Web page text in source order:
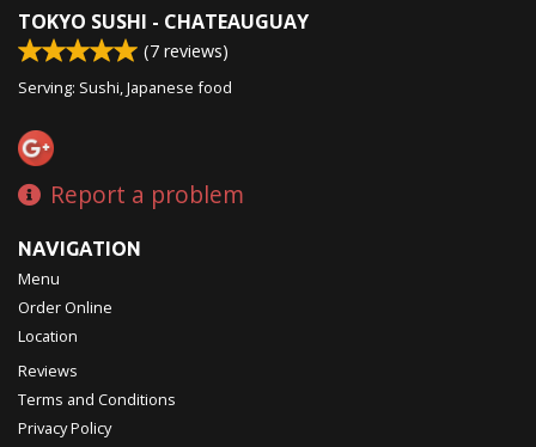
TOKYO SUSHI - CHATEAUGUAY
(7 reviews)
Serving: Sushi, Japanese food
Report a problem
NAVIGATION
Menu
Order Online
Location
Reviews
Terms and Conditions
Privacy Policy